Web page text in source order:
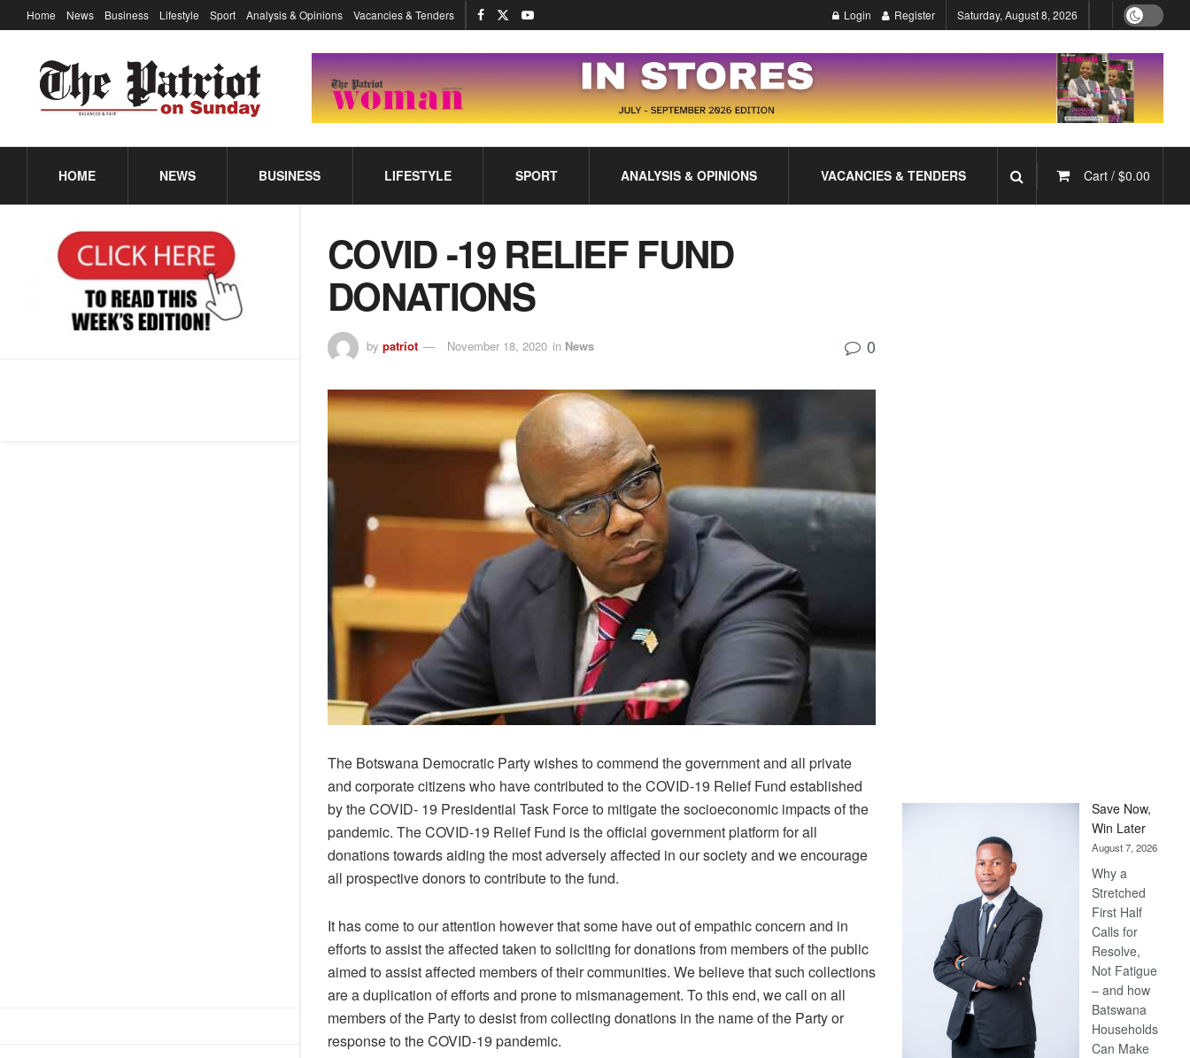
Home News Business Lifestyle Sport Analysis & Opinions Vacancies & Tenders Login Register Saturday, August 8, 2026
HOME NEWS BUSINESS LIFESTYLE SPORT ANALYSIS & OPINIONS VACANCIES & TENDERS Cart / $0.00
COVID -19 RELIEF FUND
DONATIONS
by patriot November 18, 2020 in News 0
The Botswana Democratic Party wishes to commend the government and all private
and corporate citizens who have contributed to the COVID-19 Relief Fund established
by the COVID- 19 Presidential Task Force to mitigate the socioeconomic impacts of the
pandemic. The COVID-19 Relief Fund is the official government platform for all
donations towards aiding the most adversely affected in our society and we encourage
all prospective donors to contribute to the fund.
It has come to our attention however that some have out of empathic concern and in
efforts to assist the affected taken to soliciting for donations from members of the public
aimed to assist affected members of their communities. We believe that such collections
are a duplication of efforts and prone to mismanagement. To this end, we call on all
members of the Party to desist from collecting donations in the name of the Party or
response to the COVID-19 pandemic.
Save Now,
Win Later
August 7, 2026
Why a
Stretched
First Half
Calls for
Resolve,
Not Fatigue
– and how
Batswana
Households
Can Make